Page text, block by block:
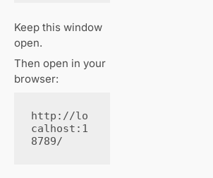
Keep this window
open.
Then open in your
browser:
http://lo
calhost:1
8789/